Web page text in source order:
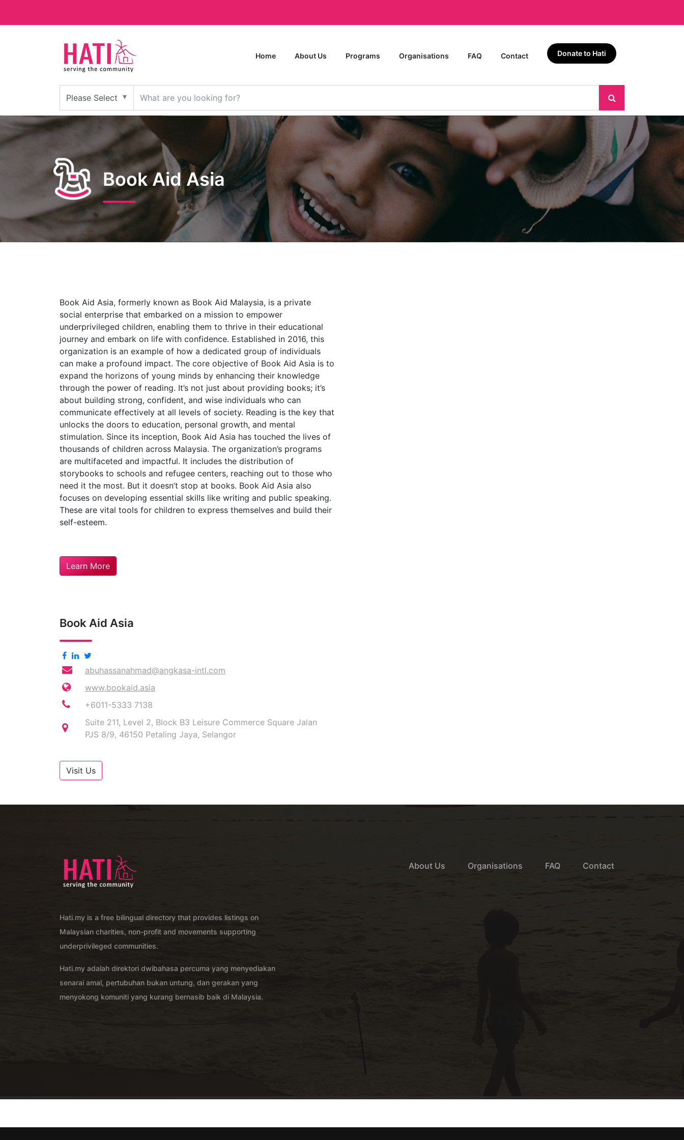
Home About Us Programs Organisations FAQ Contact Donate to Hati
Book Aid Asia
Book Aid Asia, formerly known as Book Aid Malaysia, is a private
social enterprise that embarked on a mission to empower
underprivileged children, enabling them to thrive in their educational
journey and embark on life with confidence. Established in 2016, this
organization is an example of how a dedicated group of individuals
can make a profound impact. The core objective of Book Aid Asia is to
expand the horizons of young minds by enhancing their knowledge
through the power of reading. It’s not just about providing books; it’s
about building strong, confident, and wise individuals who can
communicate effectively at all levels of society. Reading is the key that
unlocks the doors to education, personal growth, and mental
stimulation. Since its inception, Book Aid Asia has touched the lives of
thousands of children across Malaysia. The organization’s programs
are multifaceted and impactful. It includes the distribution of
storybooks to schools and refugee centers, reaching out to those who
need it the most. But it doesn’t stop at books. Book Aid Asia also
focuses on developing essential skills like writing and public speaking.
These are vital tools for children to express themselves and build their
self-esteem.
Learn More
Book Aid Asia
abuhassanahmad@angkasa-intl.com
www.bookaid.asia
+6011-5333 7138
Suite 211, Level 2, Block B3 Leisure Commerce Square Jalan
PJS 8/9, 46150 Petaling Jaya, Selangor
Visit Us
Hati.my is a free bilingual directory that provides listings on
Malaysian charities, non-profit and movements supporting
underprivileged communities.
Hati.my adalah direktori dwibahasa percuma yang menyediakan
senarai amal, pertubuhan bukan untung, dan gerakan yang
menyokong komuniti yang kurang bernasib baik di Malaysia.
About Us Organisations FAQ Contact